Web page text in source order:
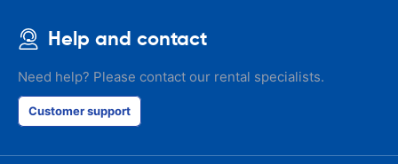
Help and contact
Need help? Please contact our rental specialists.
Customer support